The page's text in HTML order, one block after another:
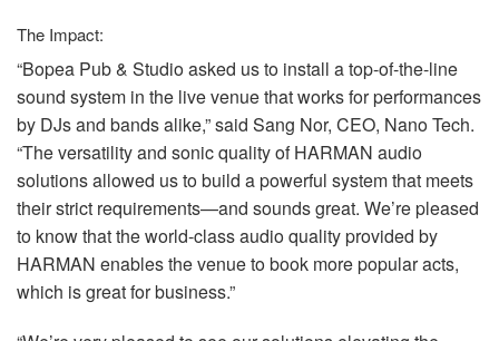
The Impact:
“Bopea Pub & Studio asked us to install a top-of-the-line
sound system in the live venue that works for performances
by DJs and bands alike,” said Sang Nor, CEO, Nano Tech.
“The versatility and sonic quality ofHARMAN audio
solutions allowed us to build a powerful system that meets
their strict requirements—and sounds great. We’re pleased
to know that the world-class audio quality provided by
HARMAN enables the venue to book more popular acts,
which is great for business.”